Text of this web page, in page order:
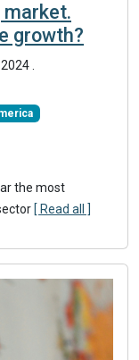
market.
growth?
the most
[ Read all ]